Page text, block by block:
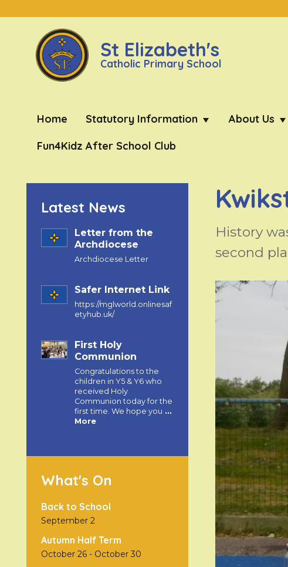
St Elizabeth's
Catholic Primary School
Home Statutory Information About Us
Fun4Kidz After School Club
History
second
Latest News
Letter from the
Archdiocese
Archdiocese Letter
Safer Internet Link
https://mglworld.onlinesaf
etyhub.uk/
First Holy
Communion
Congratulations to the
children in Y5 & Y6 who
received Holy
Communion today for the
first time. We hope you …
More
What's On
Back to School
September 2
Autumn Half Term
October 26 - October 30